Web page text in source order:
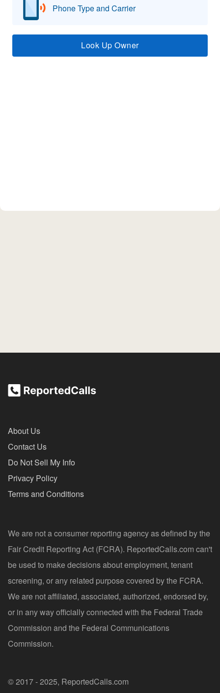
Phone Type and Carrier
Look Up Owner
About Us
Contact Us
Do Not Sell My Info
Privacy Policy
Terms and Conditions
We are not a consumer reporting agency as defined by the
Fair Credit Reporting Act (FCRA). ReportedCalls.com can't
be used to make decisions about employment, tenant
screening, or any related purpose covered by the FCRA.
We are not affiliated, associated, authorized, endorsed by,
or in any way officially connected with the Federal Trade
Commission and the Federal Communications
Commission.
© 2017 - 2025, ReportedCalls.com